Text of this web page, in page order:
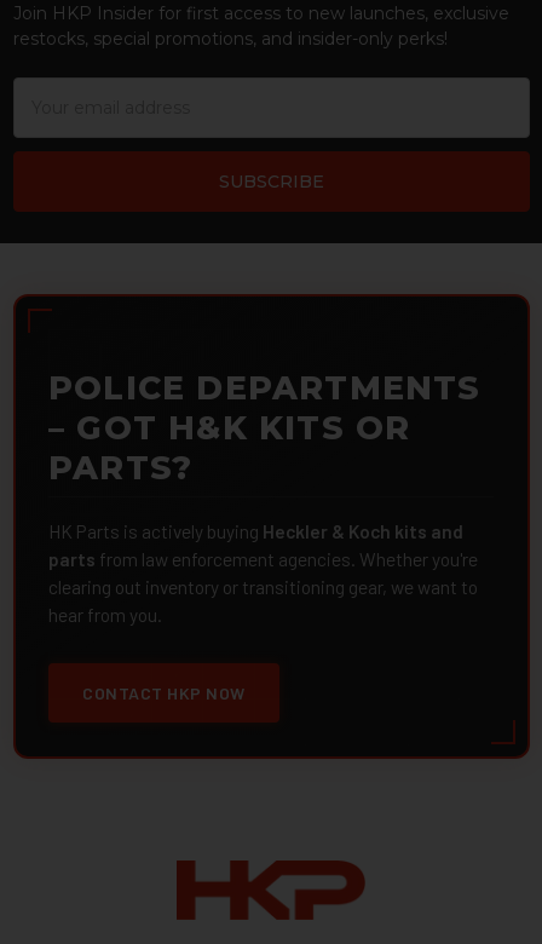
Join HKP Insider for first access to new launches, exclusive
restocks, special promotions, and insider-only perks!
POLICE DEPARTMENTS
– GOT H&K KITS OR
PARTS?
HK Parts is actively buying Heckler & Koch kits and
parts from law enforcement agencies. Whether you're
clearing out inventory or transitioning gear, we want to
hear from you.
CONTACT HKP NOW